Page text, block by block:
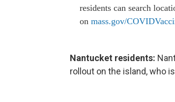
residents can search
on mass.gov/
Nantucket residents:
rollout on the island, who